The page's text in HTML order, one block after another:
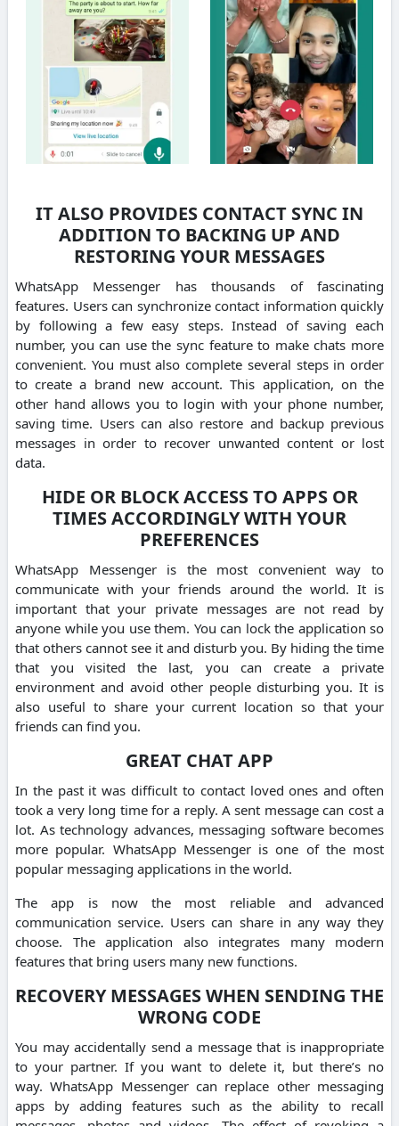
IT ALSO PROVIDES CONTACT SYNC IN
ADDITION TO BACKING UP AND
RESTORING YOUR MESSAGES
WhatsApp Messenger has thousands of fascinating
features. Users can synchronize contact information quickly
by following a few easy steps. Instead of saving each
number, you can use the sync feature to make chats more
convenient. You must also complete several steps in order
to create a brand new account. This application, on the
other hand allows you to login with your phone number,
saving time. Users can also restore and backup previous
messages in order to recover unwanted content or lost
data.
HIDE OR BLOCK ACCESS TO APPS OR
TIMES ACCORDINGLY WITH YOUR
PREFERENCES
WhatsApp Messenger is the most convenient way to
communicate with your friends around the world. It is
important that your private messages are not read by
anyone while you use them. You can lock the application so
that others cannot see it and disturb you. By hiding the time
that you visited the last, you can create a private
environment and avoid other people disturbing you. It is
also useful to share your current location so that your
friends can find you.
GREAT CHAT APP
In the past it was difficult to contact loved ones and often
took a very long time for a reply. A sent message can cost a
lot. As technology advances, messaging software becomes
more popular. WhatsApp Messenger is one of the most
popular messaging applications in the world.
The app is now the most reliable and advanced
communication service. Users can share in any way they
choose.
The application also integrates many modern
features that bring users many new functions.
RECOVERY MESSAGES WHEN SENDING THE
WRONG CODE
You may accidentally send a message that is inappropriate
to your partner. If you want to delete it, but there’s no
way. WhatsApp Messenger can replace other messaging
apps by adding features such as the ability to recall